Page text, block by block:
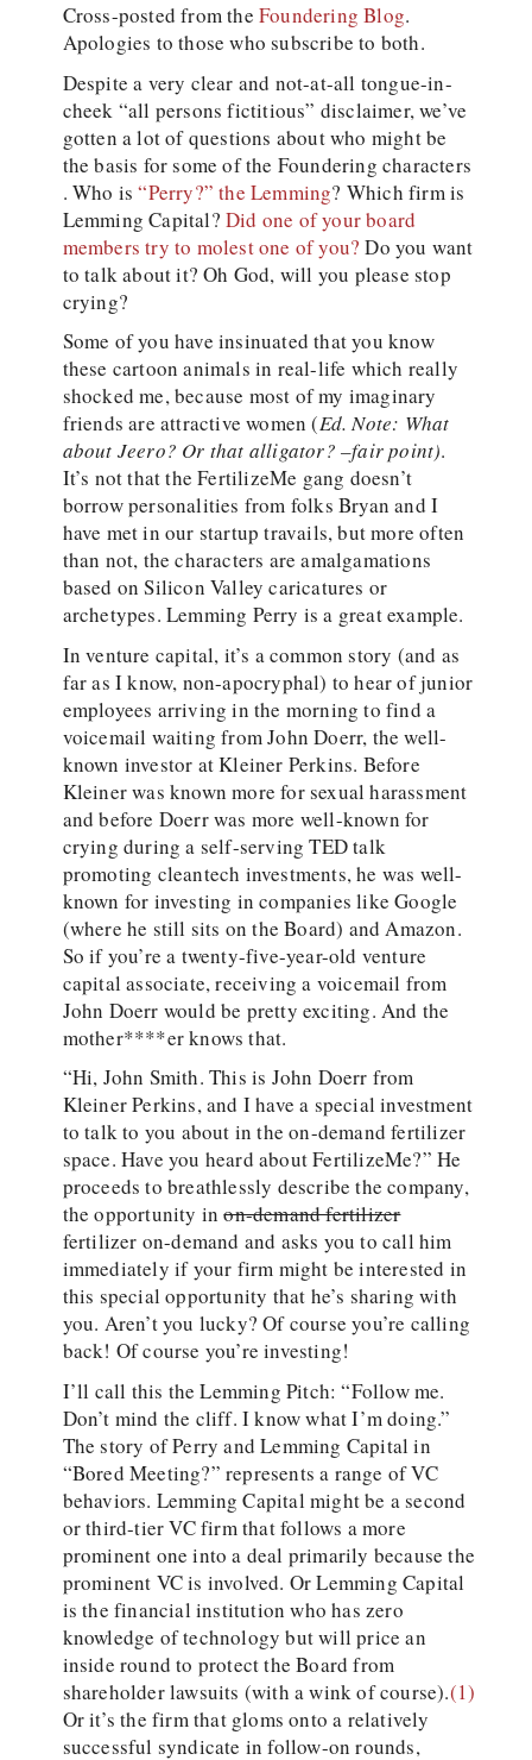
Cross-posted from theFoundering Blog.
Apologies to those who subscribe to both.
Despite a very clear and not-at-all tongue-in-
cheek “all persons fictitious” disclaimer, we’ve
gotten a lot of questions about who might be
the basis for some of the Foundering characters
. Who is“Perry?” the Lemming? Which firm is
Lemming Capital?Did one of your board
members try to molest one of you? Do you want
to talk about it? Oh God, will you please stop
crying?
Some of you have insinuated that you know
these cartoon animals in real-life which really
shocked me, because most of my imaginary
friends are attractive women (Ed. Note: What
about Jeero? Or that alligator? –fair point).
It’s not that the FertilizeMe gang doesn’t
borrow personalities from folks Bryan and I
have met in our startup travails, but more often
than not, the characters are amalgamations
based on Silicon Valley caricatures or
archetypes. Lemming Perry is a great example.
In venture capital, it’s a common story (and as
far as I know, non-apocryphal) to hear of junior
employees arriving in the morning to find a
voicemail waiting from John Doerr, the well-
known investor at Kleiner Perkins. Before
Kleiner was known more for sexual harassment
and before Doerr was more well-known for
crying during a self-serving TED talk
promoting cleantech investments, he was well-
known for investing in companies like Google
(where he still sits on the Board) and Amazon.
So if you’re a twenty-five-year-old venture
capital associate, receiving a voicemail from
John Doerr would be pretty exciting. And the
mother****er knows that.
“Hi, John Smith. This is John Doerr from
Kleiner Perkins, and I have a special investment
to talk to you about in the on-demand fertilizer
space. Have you heard about FertilizeMe?” He
proceeds to breathlessly describe the company,
the opportunity inon-demand fertilizer
fertilizer on-demand and asks you to call him
immediately if your firm might be interested in
this special opportunity that he’s sharing with
you. Aren’t you lucky? Of course you’re calling
back! Of course you’re investing!
I’ll call this the Lemming Pitch: “Follow me.
Don’t mind the cliff. I know what I’m doing.”
The story of Perry and Lemming Capital in
“Bored Meeting?” represents a range of VC
behaviors. Lemming Capital might be a second
or third-tier VC firm that follows a more
prominent one into a deal primarily because the
prominent VC is involved. Or Lemming Capital
is the financial institution who has zero
knowledge of technology but will price an
inside round to protect the Board from
shareholder lawsuits (with a wink of course).(1)
Or it’s the firm that gloms onto a relatively
successful syndicate in follow-on rounds,